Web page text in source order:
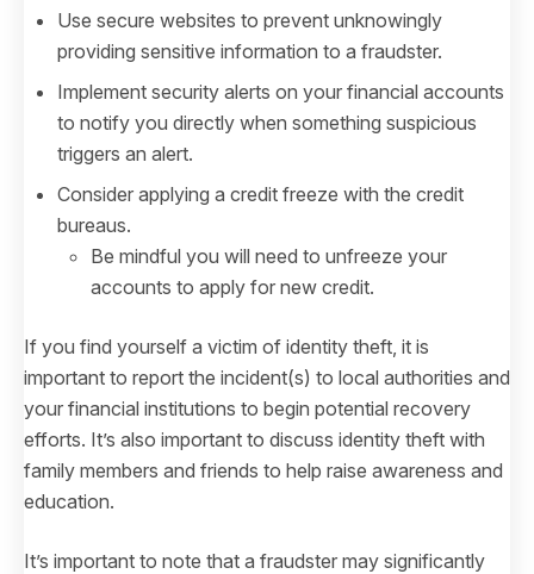
Use secure websites to prevent unknowingly
providing sensitive information to a fraudster.
Implement security alerts on your financial accounts
to notify you directly when something suspicious
triggers an alert.
Consider applying a credit freeze with the credit
bureaus.
Be mindful you will need to unfreeze your
accounts to apply for new credit.
If you find yourself a victim of identity theft, it is
important to report the incident(s) to local authorities and
your financial institutions to begin potential recovery
efforts. It’s also important to discuss identity theft with
family members and friends to help raise awareness and
education.
It’s important to note that a fraudster may significantly